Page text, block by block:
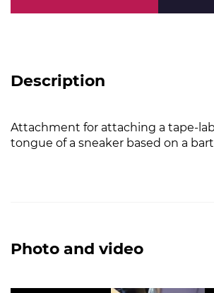
Description
Attachment for attaching a tape-
tongue of a sneaker based on a
Photo and video